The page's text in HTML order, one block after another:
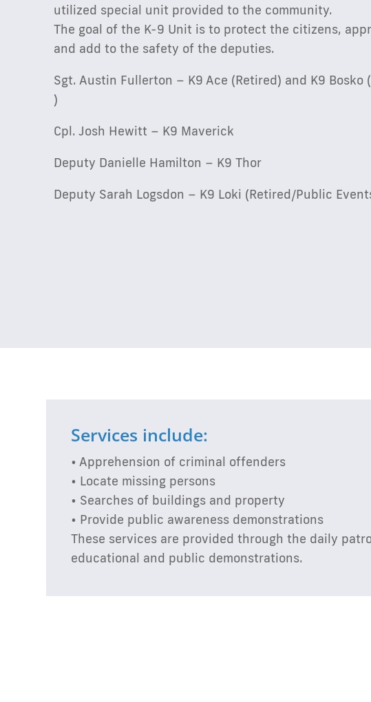
utilized special unit provided to the community.
The goal of the K-9 Unit is to protect the citizens,
and add to the safety of the deputies.
Sgt. Austin Fullerton – K9 Ace (Retired) and K9 Bosko
)
Cpl. Josh Hewitt – K9 Maverick
Deputy Danielle Hamilton – K9 Thor
Deputy Sarah Logsdon – K9 Loki (Retired/Public
Services include:
• Apprehension of criminal offenders
• Locate missing persons
• Searches of buildings and property
• Provide public awareness demonstrations
These services are provided through the daily
educational and public demonstrations.